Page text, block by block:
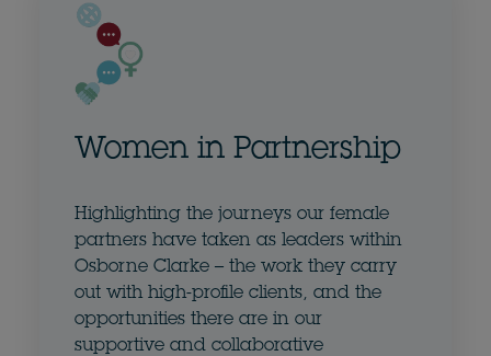
Women in Partnership
Highlighting the journeys our female
partners have taken as leaders within
Osborne Clarke – the work they carry
out with high-profile clients, and the
opportunities there are in our
supportive and collaborative